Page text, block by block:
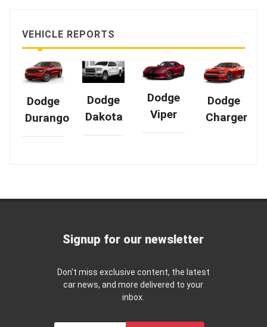
VEHICLE REPORTS
Dodge
Durango
Dodge
Dakota
Dodge
Viper
Dodge
Charger
Signup for our newsletter
Don't miss exclusive content, the latest
car news, and more delivered to your
inbox.